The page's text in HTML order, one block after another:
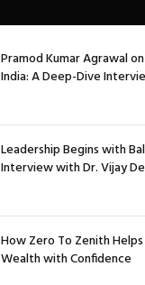
Pramod Kumar Agrawal
India: A Deep-Dive
Leadership Begins with
Interview with Dr. Vijay
How Zero To Zenith
Wealth with Confidence